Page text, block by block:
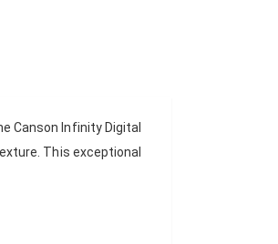
Canson Infinity Digital
This exceptional